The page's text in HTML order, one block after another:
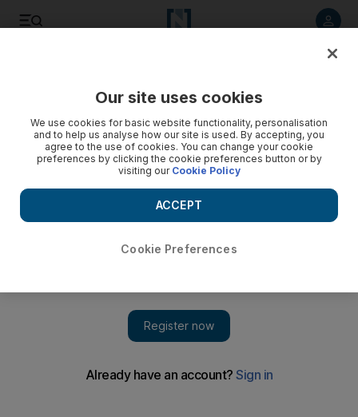
for Scarlett Johansson
Our site uses cookies
We use cookies for basic website functionality, personalisation
and to help us analyse how our site is used. By accepting, you
agree to the use of cookies. You can change your cookie
preferences by clicking the cookie preferences button or by
visiting our Cookie Policy
Cookie Preferences
ACCEPT